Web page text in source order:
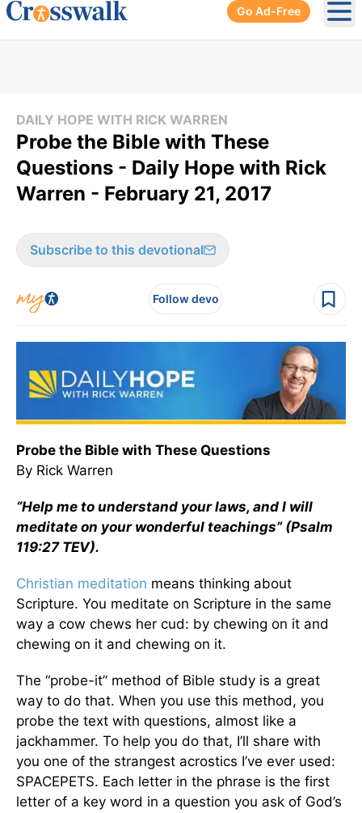
Go Ad-Free
DAILY HOPE WITH RICK WARREN
Probe the Bible with These
Questions - Daily Hope with Rick
Warren - February 21, 2017
Subscribe to this devotional
Follow devo
Probe the Bible with These Questions
By Rick Warren
“Help me to understand your laws, and I will
meditate on your wonderful teachings” (Psalm
119:27 TEV).
Christian meditation means thinking about
Scripture. You meditate on Scripture in the same
way a cow chews her cud: by chewing on it and
chewing on it and chewing on it.
The “probe-it” method of Bible study is a great
way to do that. When you use this method, you
probe the text with questions, almost like a
jackhammer. To help you do that, I’ll share with
you one of the strangest acrostics I’ve ever used:
SPACEPETS. Each letter in the phrase is the first
letter of a key word in a question you ask of God’s